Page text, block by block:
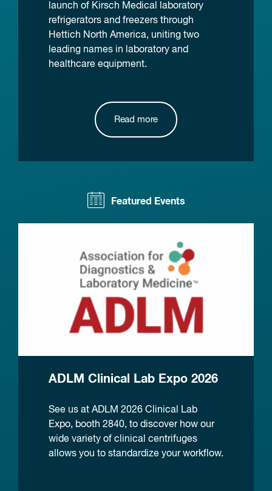
launch of Kirsch Medical laboratory
refrigerators and freezers through
Hettich North America, uniting two
leading names in laboratory and
healthcare equipment.
Read more
Featured Events
ADLM Clinical Lab Expo 2026
See us at ADLM 2026 Clinical Lab
Expo, booth 2840, to discover how our
wide variety of clinical centrifuges
allows you to standardize your workflow.